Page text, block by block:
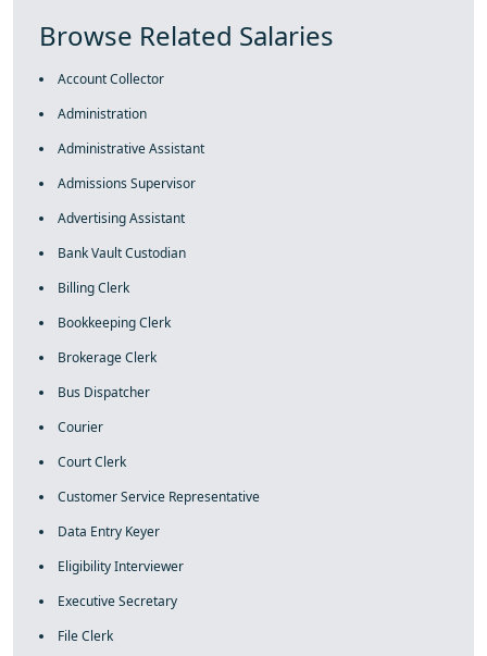
Browse Related Salaries
Account Collector
Administration
Administrative Assistant
Admissions Supervisor
Advertising Assistant
Bank Vault Custodian
Billing Clerk
Bookkeeping Clerk
Brokerage Clerk
Bus Dispatcher
Courier
Court Clerk
Customer Service Representative
Data Entry Keyer
Eligibility Interviewer
Executive Secretary
File Clerk